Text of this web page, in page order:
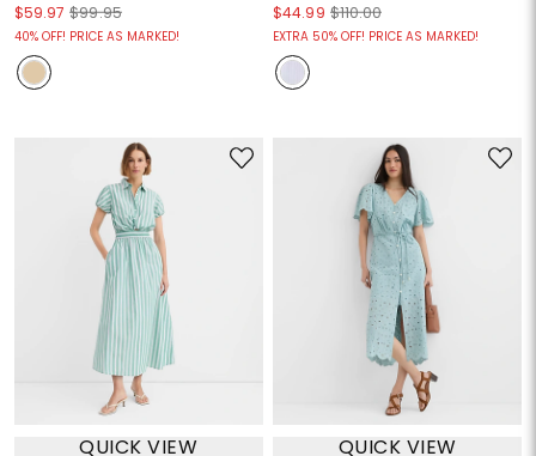
$59.97 $99.95
40% OFF! PRICE AS MARKED!
$44.99 $110.00
EXTRA 50% OFF! PRICE AS MARKED!
QUICK VIEW QUICK VIEW